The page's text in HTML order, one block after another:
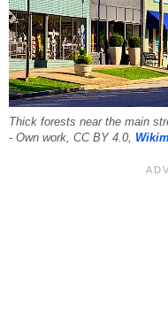
Thick forests near the main
- Own work, CC BY 4.0,